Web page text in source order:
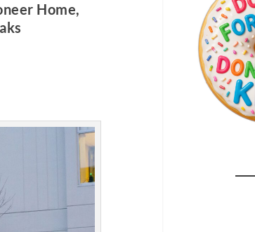
Home,